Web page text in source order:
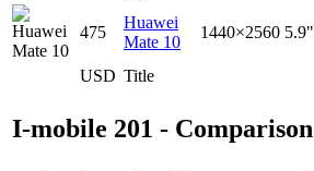
USD Title
475
Huawei
Mate 10
1440×2560 5.9"
I-mobile 201 - Comparison